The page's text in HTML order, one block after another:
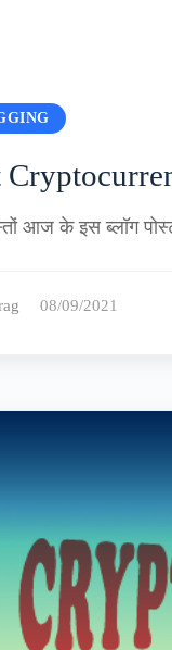
आज के इस ब्लॉग
08/09/2021